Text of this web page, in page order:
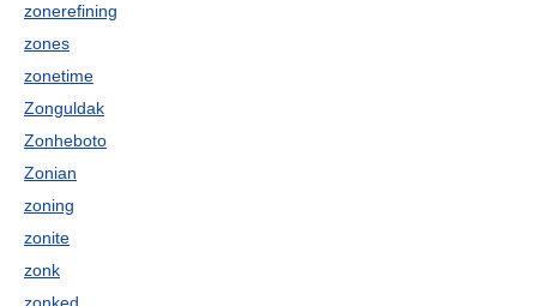
zonerefining
zones
zonetime
Zonguldak
Zonheboto
Zonian
zoning
zonite
zonk